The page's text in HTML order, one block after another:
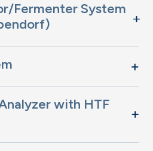
Fermenter System
with HTF